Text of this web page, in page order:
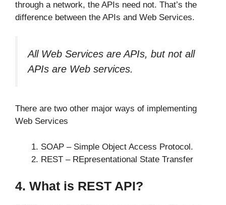
through a network, the APIs need not. That’s the
difference between the APIs and Web Services.
All Web Services are APIs, but not all
APIs are Web services.
There are two other major ways of implementing
Web Services
SOAP – Simple Object Access Protocol.
REST – REpresentational State Transfer
4. What is REST API?